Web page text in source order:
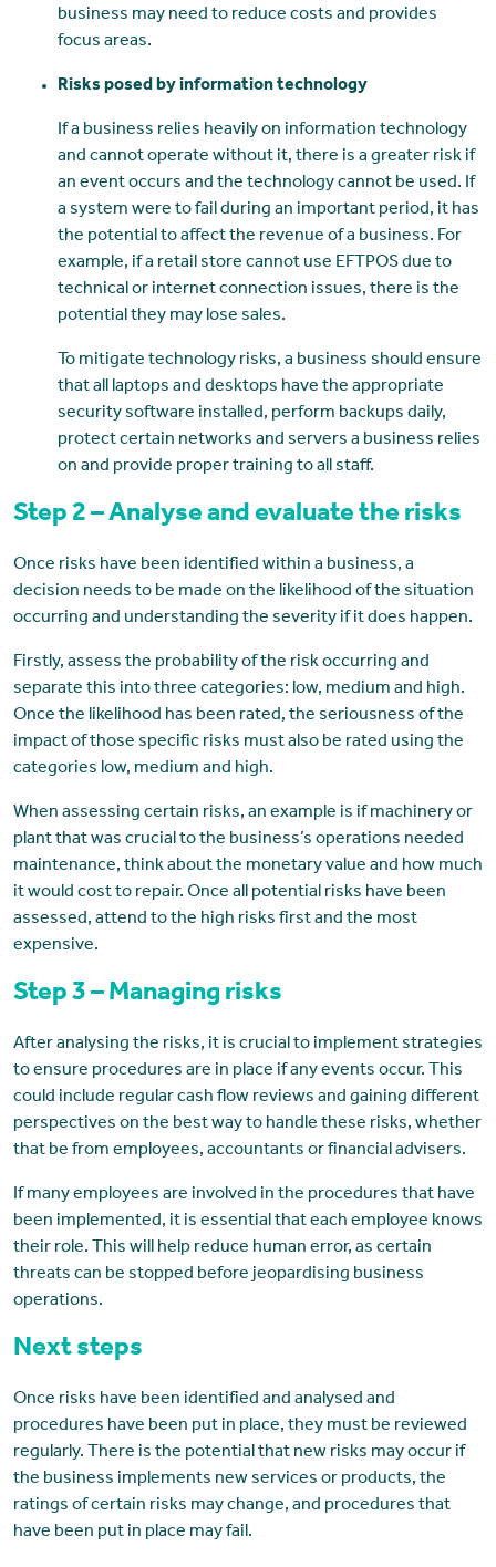
business may need to reduce costs and provides
focus areas.
Risks posed by information technology
If a business relies heavily on information technology
and cannot operate without it, there is a greater risk if
an event occurs and the technology cannot be used. If
a system were to fail during an important period, it has
the potential to affect the revenue of a business. For
example, if a retail store cannot use EFTPOS due to
technical or internet connection issues, there is the
potential they may lose sales.
To mitigate technology risks, a business should ensure
that all laptops and desktops have the appropriate
security software installed, perform backups daily,
protect certain networks and servers a business relies
on and provide proper training to all staff.
Step 2 – Analyse and evaluate the risks
Once risks have been identified within a business, a
decision needs to be made on the likelihood of the situation
occurring and understanding the severity if it does happen.
Firstly, assess the probability of the risk occurring and
separate this into three categories: low, medium and high.
Once the likelihood has been rated, the seriousness of the
impact of those specific risks must also be rated using the
categories low, medium and high.
When assessing certain risks, an example is if machinery or
plant that was crucial to the business’s operations needed
maintenance, think about the monetary value and how much
it would cost to repair. Once all potential risks have been
assessed, attend to the high risks first and the most
expensive.
Step 3 – Managing risks
After analysing the risks, it is crucial to implement strategies
to ensure procedures are in place if any events occur. This
could include regular cash flow reviews and gaining different
perspectives on the best way to handle these risks, whether
that be from employees, accountants or financial advisers.
If many employees are involved in the procedures that have
been implemented, it is essential that each employee knows
their role. This will help reduce human error, as certain
threats can be stopped before jeopardising business
operations.
Next steps
Once risks have been identified and analysed and
procedures have been put in place, they must be reviewed
regularly. There is the potential that new risks may occur if
the business implements new services or products, the
ratings of certain risks may change, and procedures that
have been put in place may fail.